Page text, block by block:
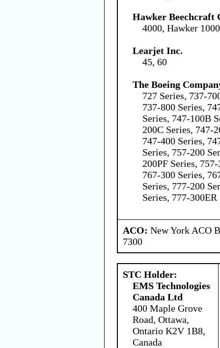
Hawker Beechcraft
4000, Hawker
Learjet Inc.
45, 60
The Boeing
727 Series, 737-
737-800 Series,
Series, 747-100B
200C Series, 747-
747-400 Series,
Series, 757-200
200PF Series,
767-300 Series,
Series, 777-200
Series, 777-300ER
ACO: New York ACO
7300
STC Holder:
EMS Technologies
Canada Ltd
400 Maple Grove
Road, Ottawa,
Ontario K2V 1B8,
Canada